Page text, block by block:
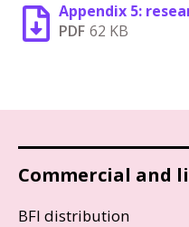
Appendix 5:
PDF 62 KB
Commercial and
BFI distribution